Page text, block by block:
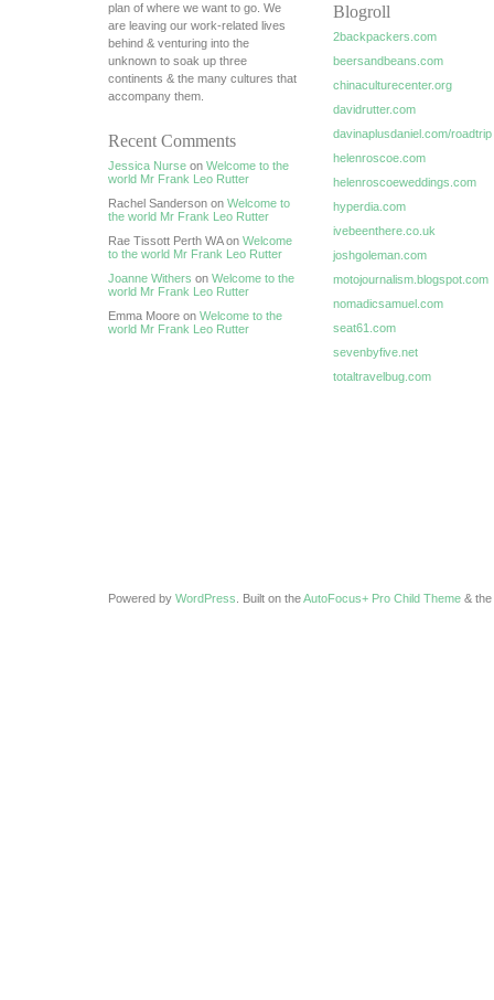
plan of where we want to go. We
are leaving our work-related lives
behind & venturing into the
unknown to soak up three
continents & the many cultures that
accompany them.
Recent Comments
Jessica Nurse on Welcome to the
world Mr Frank Leo Rutter
Rachel Sanderson on Welcome to
the world Mr Frank Leo Rutter
Rae Tissott Perth WA on Welcome
to the world Mr Frank Leo Rutter
Joanne Withers on Welcome to the
world Mr Frank Leo Rutter
Emma Moore on Welcome to the
world Mr Frank Leo Rutter
Blogroll
2backpackers.com
beersandbeans.com
chinaculturecenter.org
davidrutter.com
davinaplusdaniel.com/roadtrip
helenroscoe.com
helenroscoeweddings.com
hyperdia.com
ivebeenthere.co.uk
joshgoleman.com
motojournalism.blogspot.com
nomadicsamuel.com
seat61.com
sevenbyfive.net
totaltravelbug.com
Powered by WordPress . Built on theAutoFocus+ Pro Child Theme & the